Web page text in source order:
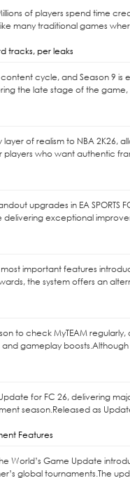
of players spend time
many traditional games
tracks, per leaks
cycle, and Season 9
the late stage of the game,
of realism to NBA 2K26,
who want authentic
upgrades in EA SPORTS
exceptional
important features
the system offers an
to check MyTEAM
gameplay boosts.Although
for FC 26, delivering
season.Released as
Features
World’s Game Update
global tournaments.The